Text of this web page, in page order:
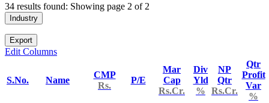
34 results found: Showing page 2 of 2
Industry
Export
Edit Columns
S.No. Name
CMP
Rs.
P/E
Mar
Cap
Rs.Cr.
Div
Yld
%
NP
Qtr
Rs.Cr.
Qtr
Profit
Var
%